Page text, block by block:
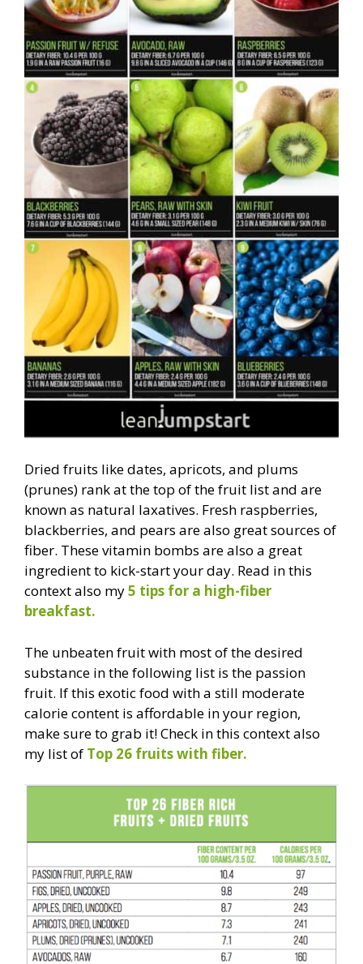
Dried fruits like dates, apricots, and plums
(prunes) rank at the top of the fruit list and are
known as natural laxatives. Fresh raspberries,
blackberries, and pears are also great sources of
fiber. These vitamin bombs are also a great
ingredient to kick-start your day. Read in this
context also my5 tips for a high-fiber
breakfast.
The unbeaten fruit with most of the desired
substance in the following list is the passion
fruit. If this exotic food with a still moderate
calorie content is affordable in your region,
make sure to grab it! Check in this context also
my list of Top 26 fruits with fiber.